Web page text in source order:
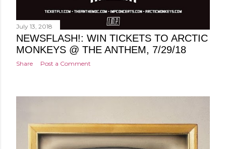
July 13, 2018
NEWSFLASH!: WIN TICKETS TO ARCTIC
MONKEYS @ THE ANTHEM, 7/29/18
Share Post a Comment